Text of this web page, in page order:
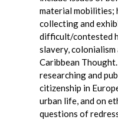
material mobilities;
collecting and
difficult/contested
slavery,
Caribbean
researching and
citizenship in
urban life, and on
questions of